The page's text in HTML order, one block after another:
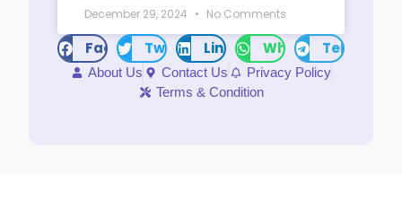
December 29, 2024 No Comments
FacebookTwitter LinkedInWhatsAppTelegram
About Us Contact Us
Privacy Policy
Terms & Condition